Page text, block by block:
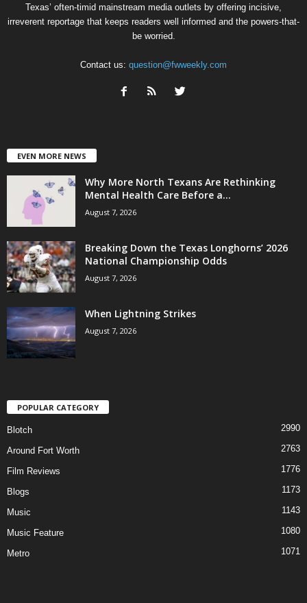
Texas’ often-timid mainstream media outlets by offering incisive,
irreverent reportage that keeps readers well informed and the powers-that-
be worried.
Contact us: question@fwweekly.com
EVEN MORE NEWS
Why More North Texans Are Rethinking
Mental Health Care Before a...
August 7, 2026
Breaking Down the Texas Longhorns’ 2026
National Championship Odds
August 7, 2026
When Lightning Strikes
August 7, 2026
POPULAR CATEGORY
Blotch 2990
Around Fort Worth 2763
Film Reviews 1776
Blogs 1173
Music 1143
Music Feature 1080
Metro 1071